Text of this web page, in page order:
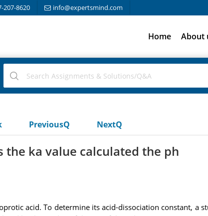
207-8620 info@expertsmind.com
Home About
PreviousQ NextQ
the ka value calculated the ph
acid. To determine its acid-dissociation constant,